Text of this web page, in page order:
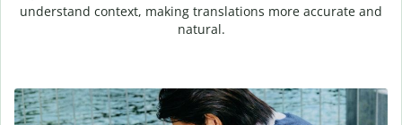
understand context, making translations more accurate and
natural.